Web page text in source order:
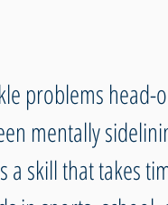
problems
mentally
a skill that takes